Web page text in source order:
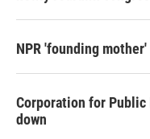
NPR 'founding
Corporation for
down